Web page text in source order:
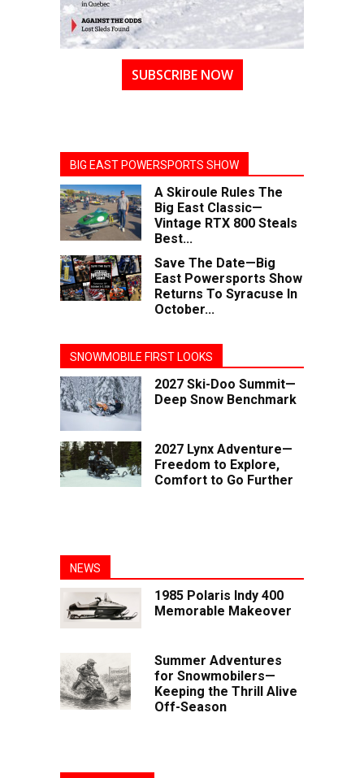
SUBSCRIBE NOW
BIG EAST POWERSPORTS SHOW
A Skiroule Rules The
Big East Classic—
Vintage RTX 800 Steals
Best...
Save The Date—Big
East Powersports Show
Returns To Syracuse In
October...
SNOWMOBILE FIRST LOOKS
2027 Ski-Doo Summit—
Deep Snow Benchmark
2027 Lynx Adventure—
Freedom to Explore,
Comfort to Go Further
NEWS
1985 Polaris Indy 400
Memorable Makeover
Summer Adventures
for Snowmobilers—
Keeping the Thrill Alive
Off-Season